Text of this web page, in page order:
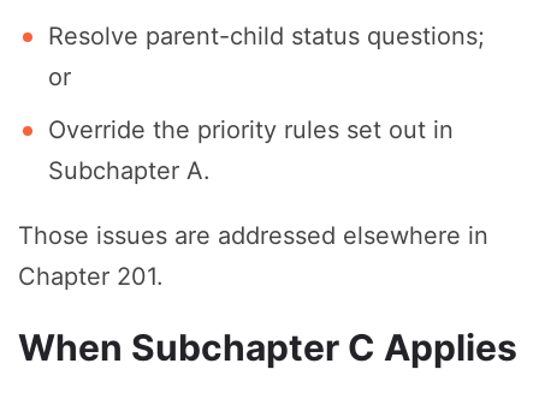
Resolve parent-child status questions;
or
Override the priority rules set out in
Subchapter A.
Those issues are addressed elsewhere in
Chapter 201.
When Subchapter C Applies